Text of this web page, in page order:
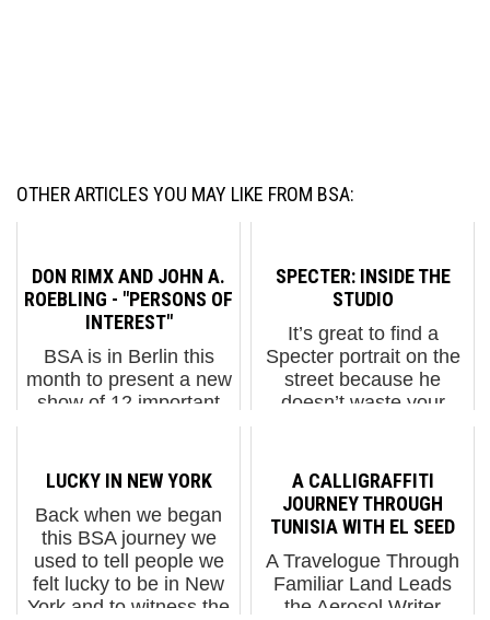
OTHER ARTICLES YOU MAY LIKE FROM BSA:
DON RIMX AND JOHN A.
ROEBLING - "PERSONS OF
INTEREST"
BSA is in Berlin this
month to present a new
show of 12 important
haus as part of Project
M/7. PERSONS OF
INTEREST brings to
our sister city a diverse
c...
SPECTER: INSIDE THE
STUDIO
It’s great to find a
Specter portrait on the
street because he
doesn’t waste your
they are usually looking
right at you. You get it.
Recognition is ...
LUCKY IN NEW YORK
Back when we began
this BSA journey we
used to tell people we
felt lucky to be in New
York and to witness the
A CALLIGRAFFITI
JOURNEY THROUGH
TUNISIA WITH EL SEED
A Travelogue Through
Familiar Land Leads
the Aerosol Writer